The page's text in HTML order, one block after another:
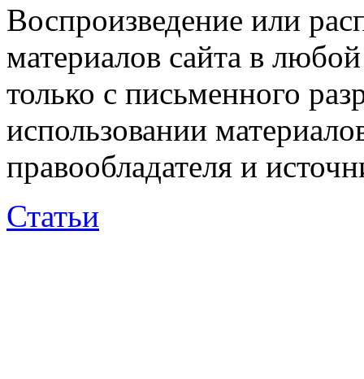
Воспроизведение или
материалов сайта в
только с письменного
использовании
правообладателя и
Статьи